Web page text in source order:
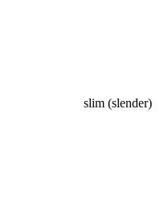
slim (slender)